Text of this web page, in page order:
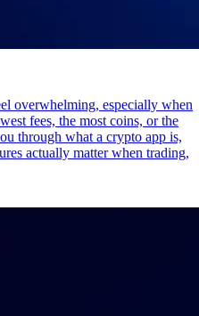
overwhelming, especially when
fees, the most coins, or the
through what a crypto app is,
actually matter when trading,